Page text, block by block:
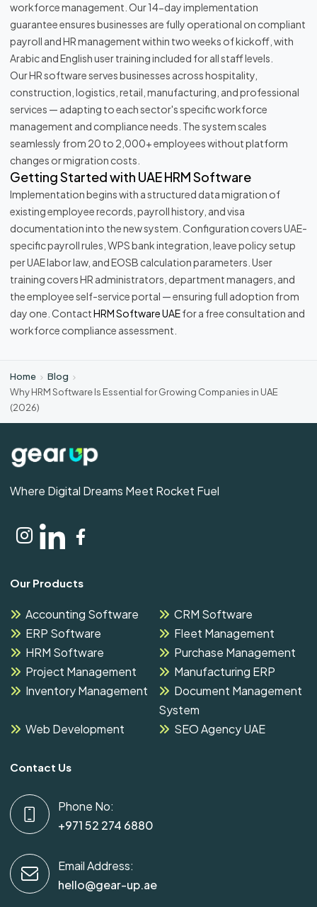
workforce management. Our 14-day implementation
guarantee ensures businesses are fully operational on compliant
payroll and HR management within two weeks of kickoff, with
Arabic and English user training included for all staff levels.
Our HR software serves businesses across hospitality,
construction, logistics, retail, manufacturing, and professional
services — adapting to each sector's specific workforce
management and compliance needs. The system scales
seamlessly from 20 to 2,000+ employees without platform
changes or migration costs.
Getting Started with UAE HRM Software
Implementation begins with a structured data migration of
existing employee records, payroll history, and visa
documentation into the new system. Configuration covers UAE-
specific payroll rules, WPS bank integration, leave policy setup
per UAE labor law, and EOSB calculation parameters. User
training covers HR administrators, department managers, and
the employee self-service portal — ensuring full adoption from
day one. ContactHRM Software UAEfor a free consultation and
workforce compliance assessment.
Home
Blog
Why HRM Software Is Essential for Growing Companies in UAE
(2026)
Where Digital Dreams Meet Rocket Fuel
Our Products
Accounting Software
CRM Software
ERP Software
Fleet Management
HRM Software
Purchase Management
Project Management
Manufacturing ERP
Inventory Management
Document Management
System
Web Development
SEO Agency UAE
Contact Us
Phone No:
+971 52 274 6880
Email Address:
hello@gear-up.ae